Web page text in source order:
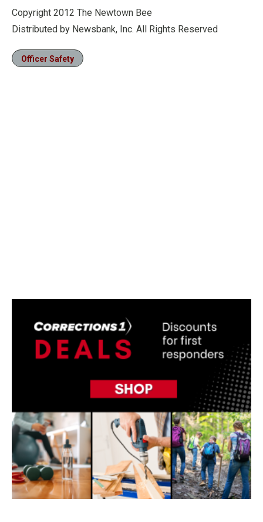
Copyright 2012 The Newtown Bee
Distributed by Newsbank, Inc. All Rights Reserved
Officer Safety